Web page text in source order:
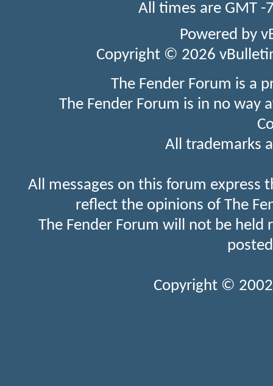
All times are GMT
Powered by
Copyright © 2026
The Fender Forum is a
The Fender Forum is in no
All trademarks
All messages on this forum express
reflect the opinions of The
The Fender Forum will not be held
Copyright ©